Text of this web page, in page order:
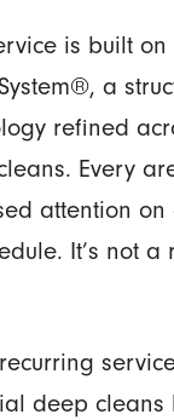
is built on
a
refined
Every
attention
It’s not a
deep cleans